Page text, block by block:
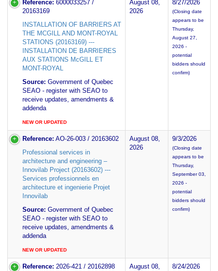
Reference: 6000033257 /
20163169
INSTALLATION OF BARRIERS AT
THE MCGILL AND MONT-ROYAL
STATIONS (20163169) ---
INSTALLATION DE BARRIERES
AUX STATIONS McGILL ET
MONT-ROYAL
Source: Government of Quebec
SEAO - register with SEAO to
receive updates, amendments &
addenda
NEW OR UPDATED
August 08,
2026
8/27/2026
(Closing date
appears to be
Thursday,
August 27,
2026 -
potential
bidders should
confirm)
Reference: AO-26-003 / 20163602
Professional services in
architecture and engineering –
Innovilab Project (20163602) ---
Services professionnels en
architecture et ingenierie Projet
Innovilab
Source: Government of Quebec
SEAO - register with SEAO to
receive updates, amendments &
addenda
NEW OR UPDATED
August 08,
2026
9/3/2026
(Closing date
appears to be
Thursday,
September 03,
2026 -
potential
bidders should
confirm)
Reference: 2026-421 / 20162898
August 08,
8/24/2026